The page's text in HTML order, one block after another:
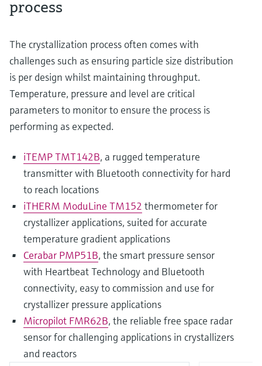
process
The crystallization process often comes with
challenges such as ensuring particle size distribution
is per design whilst maintaining throughput.
Temperature, pressure and level are critical
parameters to monitor to ensure the process is
performing as expected.
iTEMP TMT142B, a rugged temperature
transmitter with Bluetooth connectivity for hard
to reach locations
iTHERM ModuLine TM152 thermometer for
crystallizer applications, suited for accurate
temperature gradient applications
Cerabar PMP51B, the smart pressure sensor
with Heartbeat Technology and Bluetooth
connectivity, easy to commission and use for
crystallizer pressure applications
Micropilot FMR62B, the reliable free space radar
sensor for challenging applications in crystallizers
and reactors